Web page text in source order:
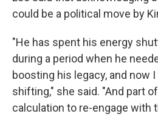
could be a political move by
"He has spent his energy
during a period when he
boosting his legacy, and now
shifting," she said. "And part
calculation to re-engage with